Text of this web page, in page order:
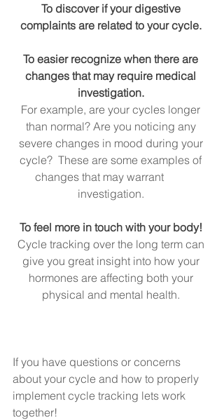
To discover if your digestive
complaints are related to your cycle.
To easier recognize when there are
changes that may require medical
investigation.
For example, are your cycles longer
than normal? Are you noticing any
severe changes in mood during your
cycle?  These are some examples of
changes that may warrant
investigation.
To feel more in touch with your body!
Cycle tracking over the long term can
give you great insight into how your
hormones are affecting both your
physical and mental health.
If you have questions or concerns
about your cycle and how to properly
implement cycle tracking lets work
together!